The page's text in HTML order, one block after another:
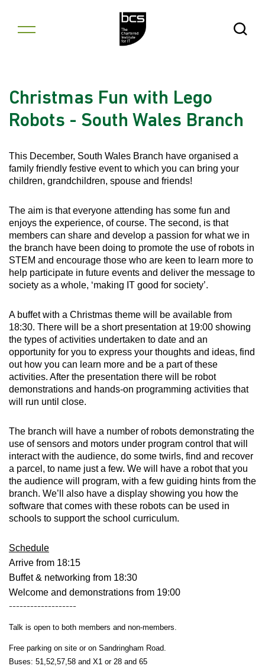
Open
Christmas Fun with Lego
Robots - South Wales Branch
This December, South Wales Branch have organised a
family friendly festive event to which you can bring your
children, grandchildren, spouse and friends!
The aim is that everyone attending has some fun and
enjoys the experience, of course. The second, is that
members can share and develop a passion for what we in
the branch have been doing to promote the use of robots in
STEM and encourage those who are keen to learn more to
help participate in future events and deliver the message to
society as a whole, ‘making IT good for society’.
A buffet with a Christmas theme will be available from
18:30. There will be a short presentation at 19:00 showing
the types of activities undertaken to date and an
opportunity for you to express your thoughts and ideas, find
out how you can learn more and be a part of these
activities. After the presentation there will be robot
demonstrations and hands-on programming activities that
will run until close.
The branch will have a number of robots demonstrating the
use of sensors and motors under program control that will
interact with the audience, do some twirls, find and recover
a parcel, to name just a few. We will have a robot that you
the audience will program, with a few guiding hints from the
branch. We’ll also have a display showing you how the
software that comes with these robots can be used in
schools to support the school curriculum.
Schedule
Arrive from 18:15
Buffet & networking from 18:30
Welcome and demonstrations from 19:00
-------------------
Talk is open to both members and non-members.
Free parking on site or on Sandringham Road.
Buses: 51,52,57,58 and X1 or 28 and 65